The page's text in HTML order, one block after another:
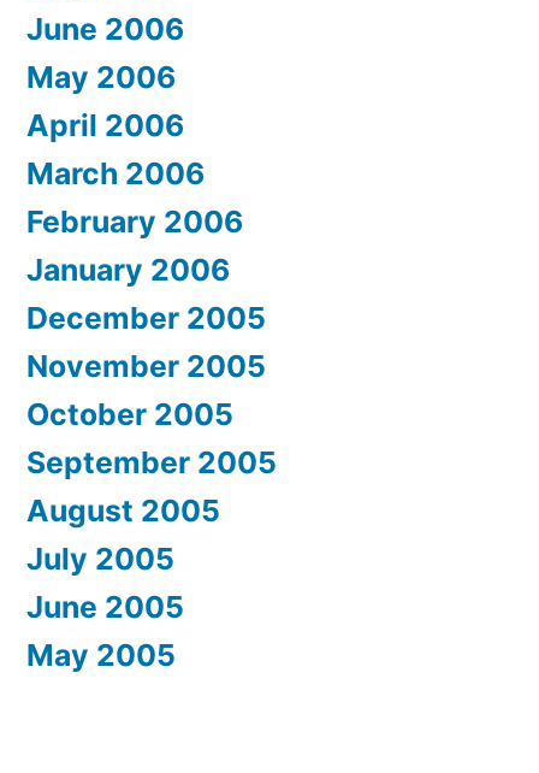
June 2006
May 2006
April 2006
March 2006
February 2006
January 2006
December 2005
November 2005
October 2005
September 2005
August 2005
July 2005
June 2005
May 2005